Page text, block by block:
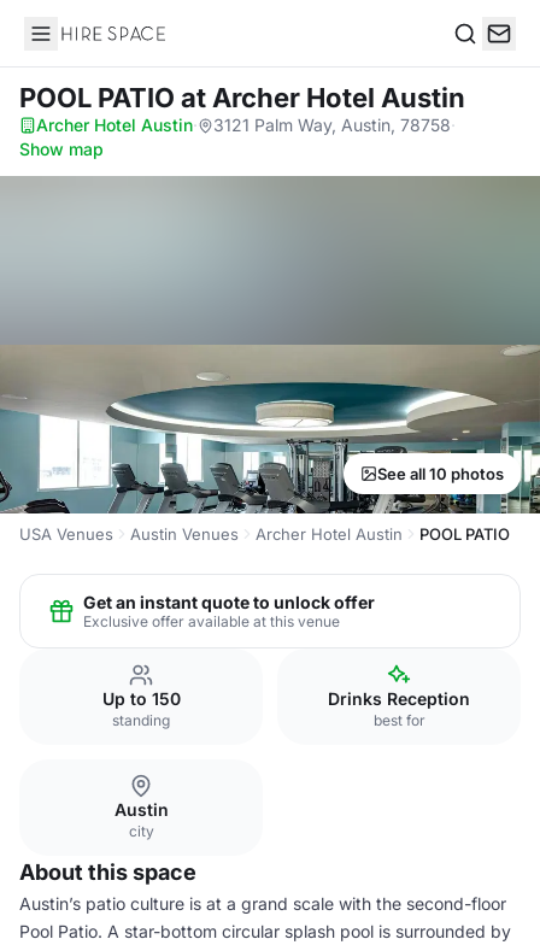
Hire Space
POOL PATIO at Archer Hotel Austin
Archer Hotel Austin· 3121 Palm Way, Austin, 78758·
Show map
See all 10 photos
USA Venues Austin Venues Archer Hotel Austin POOL PATIO
Get an instant quote to unlock offer
Exclusive offer available at this venue
Up to 150
standing
Drinks Reception
best for
Austin
city
About this space
Austin’s patio culture is at a grand scale with the second-floor
Pool Patio. A star-bottom circular splash pool is surrounded by